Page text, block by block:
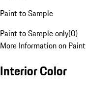
Paint to Sample
Paint to Sample only(0)
More Information on
Interior Color